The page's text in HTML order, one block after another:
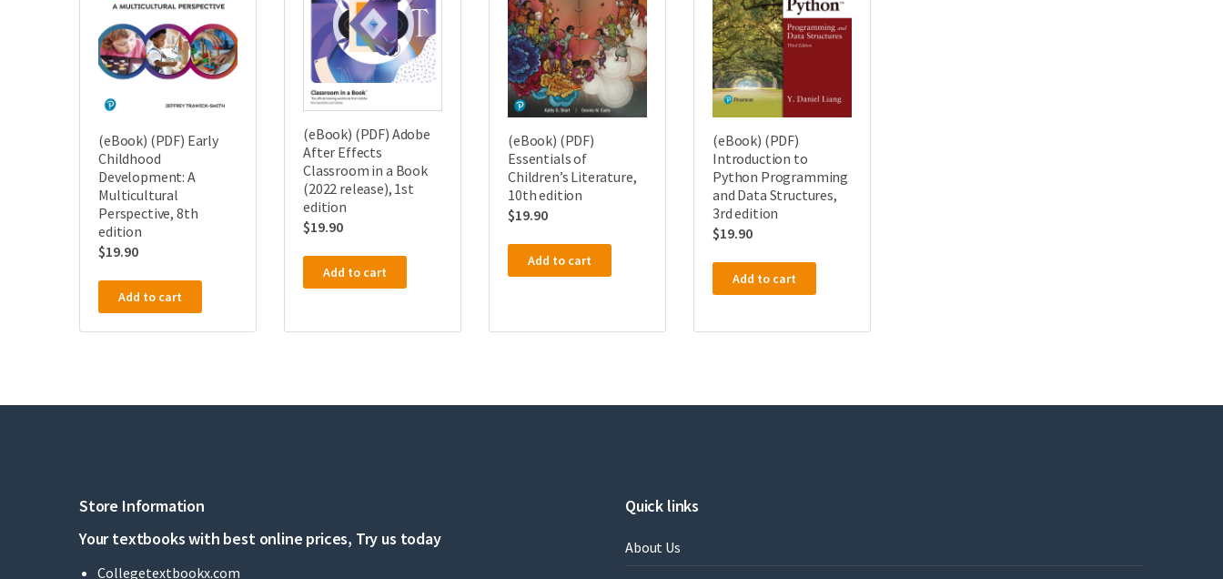
(eBook) (PDF) Early
Childhood
Development: A
Multicultural
Perspective, 8th
edition
$19.90
Add to cart
(eBook) (PDF) Adobe
After Effects
Classroom in a Book
(2022 release), 1st
edition
$19.90
Add to cart
(eBook) (PDF)
Essentials of
Children’s Literature,
10th edition
$19.90
Add to cart
(eBook) (PDF)
Introduction to
Python Programming
and Data Structures,
3rd edition
$19.90
Add to cart
Store Information
Your textbooks with best online prices, Try us today
Collegetextbookx.com
Quick links
About Us